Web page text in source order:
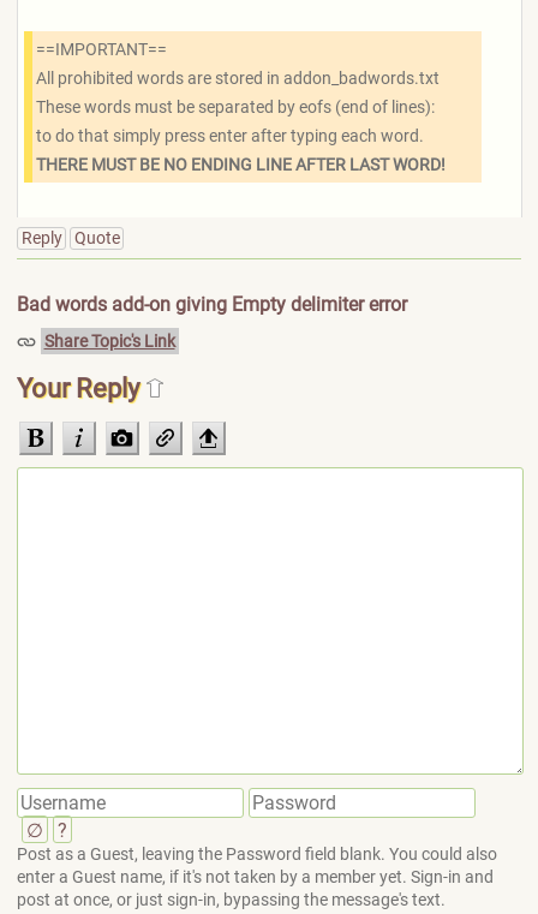
==IMPORTANT==
All prohibited words are stored in addon_badwords.txt
These words must be separated by eofs (end of lines):
to do that simply press enter after typing each word.
THERE MUST BE NO ENDING LINE AFTER LAST WORD!
Reply Quote
Bad words add-on giving Empty delimiter error
Share Topic's Link
Your Reply
∅ ?
Post as a Guest, leaving the Password field blank. You could also
enter a Guest name, if it's not taken by a member yet. Sign-in and
post at once, or just sign-in, bypassing the message's text.